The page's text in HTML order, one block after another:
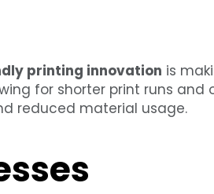
printing innovation is
for shorter print runs
reduced material usage.